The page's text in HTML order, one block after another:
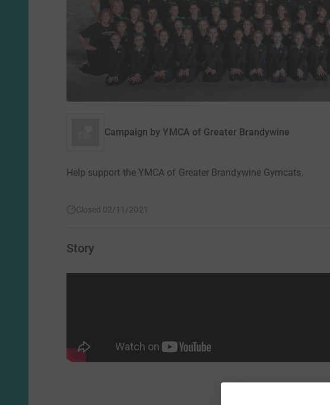
Campaign by YMCA of Greater Brandywine
Help support the YMCA of Greater Brandywine Gymcats.
Closed 02/11/2021
Story